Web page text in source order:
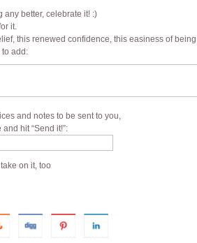
any better, celebrate it! :)
it.
this renewed confidence, this easiness of
to add:
and notes to be sent to you,
hit “Send it!”:
on it, too